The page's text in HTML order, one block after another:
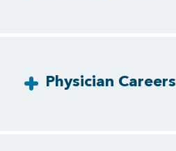
Physician Careers